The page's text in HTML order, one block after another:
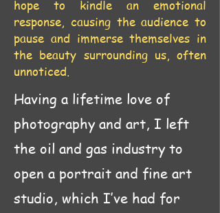
hope to kindle an emotional
response, causing the audience to
pause and immerse themselves in
the beauty surrounding us, often
unnoticed.
Having a lifetime love of
photography and art, I left
the oil and gas industry to
open a portrait and fine art
studio, which I’ve had for